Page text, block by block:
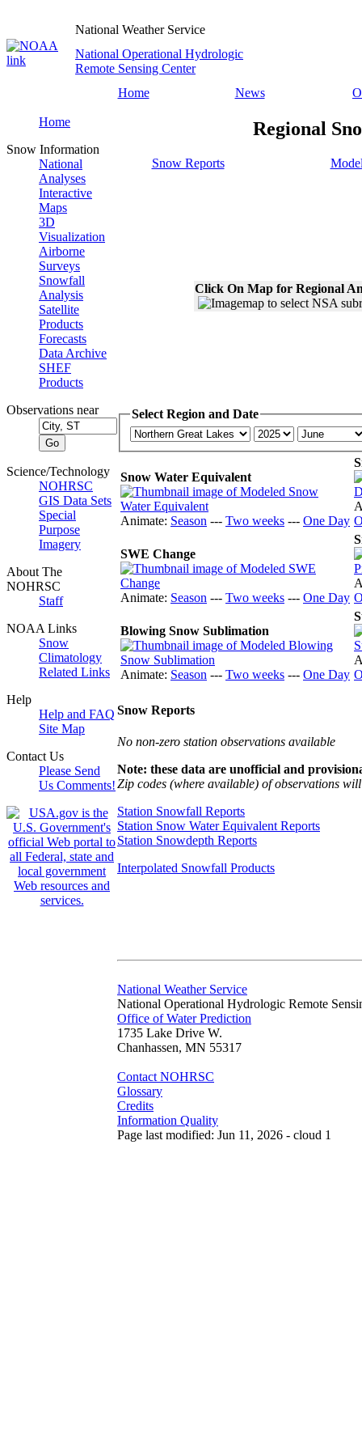
National Weather Service
National Operational Hydrologic
Remote Sensing Center
Home
News
Home
Snow Information
National
Analyses
Interactive
Maps
3D
Visualization
Airborne
Surveys
Snowfall
Analysis
Satellite
Products
Forecasts
Data Archive
SHEF
Products
Observations near
Science/Technology
NOHRSC
GIS Data Sets
Special
Purpose
Imagery
About The
NOHRSC
Staff
NOAA Links
Snow
Climatology
Related Links
Help
Help and FAQ
Site Map
Contact Us
Please Send
Us Comments!
Regional
Snow Reports
Click On Map for Regional
Select Region and Date
Snow Water Equivalent
Animate: Season --- Two weeks --- One Day
SWE Change
Animate: Season --- Two weeks --- One Day
Blowing Snow Sublimation
Animate: Season --- Two weeks --- One Day
Snow Reports
No non-zero station observations available
Note: these data are unofficial and
Zip codes (where available) of observations
Station Snowfall Reports
Station Snow Water Equivalent Reports
Station Snowdepth Reports
Interpolated Snowfall Products
National Weather Service
National Operational Hydrologic Remote
Office of Water Prediction
1735 Lake Drive W.
Chanhassen, MN 55317
Contact NOHRSC
Glossary
Credits
Information Quality
Page last modified: Jun 11, 2026 - cloud 1